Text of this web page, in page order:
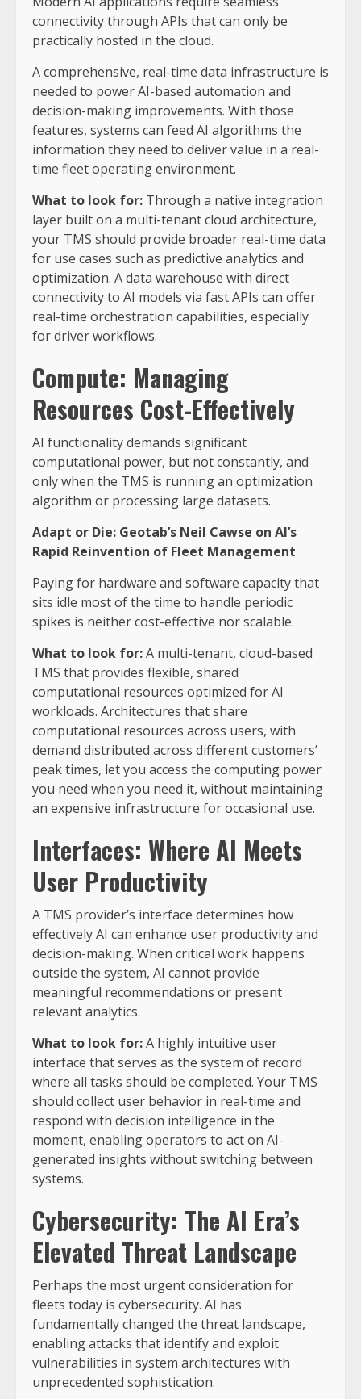
connectivity through APIs that can only be
practically hosted in the cloud.
A comprehensive, real-time data infrastructure is
needed to power AI-based automation and
decision-making improvements. With those
features, systems can feed AI algorithms the
information they need to deliver value in a real-
time fleet operating environment.
What to look for: Through a native integration
layer built on a multi-tenant cloud architecture,
your TMS should provide broader real-time data
for use cases such as predictive analytics and
optimization. A data warehouse with direct
connectivity to AI models via fast APIs can offer
real-time orchestration capabilities, especially
for driver workflows.
Compute: Managing
Resources Cost-Effectively
AI functionality demands significant
computational power, but not constantly, and
only when the TMS is running an optimization
algorithm or processing large datasets.
Adapt or Die: Geotab’s Neil Cawse on AI’s
Rapid Reinvention of Fleet Management
Paying for hardware and software capacity that
sits idle most of the time to handle periodic
spikes is neither cost-effective nor scalable.
What to look for:A multi-tenant, cloud-based
TMS that provides flexible, shared
computational resources optimized for AI
workloads. Architectures that share
computational resources across users, with
demand distributed across different customers’
peak times, let you access the computing power
you need when you need it, without maintaining
an expensive infrastructure for occasional use.
Interfaces: Where AI Meets
User Productivity
A TMS provider’s interface determines how
effectively AI can enhance user productivity and
decision-making. When critical work happens
outside the system, AI cannot provide
meaningful recommendations or present
relevant analytics.
What to look for:A highly intuitive user
interface that serves as the system of record
where all tasks should be completed. Your TMS
should collect user behavior in real-time and
respond with decision intelligence in the
moment, enabling operators to act on AI-
generated insights without switching between
systems.
Cybersecurity: The AI Era’s
Elevated Threat Landscape
Perhaps the most urgent consideration for
fleets today is cybersecurity. AI has
fundamentally changed the threat landscape,
enabling attacks that identify and exploit
vulnerabilities in system architectures with
unprecedented sophistication.